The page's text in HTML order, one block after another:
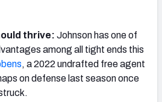
Sheets
thrive: Johnson has one of
among all tight ends this
, a 2022 undrafted free agent
on defense last season once